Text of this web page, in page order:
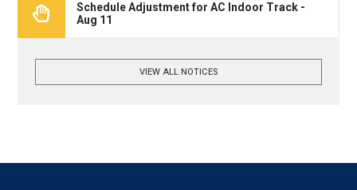
Schedule Adjustment for AC Indoor Track -
Aug 11
VIEW ALL NOTICES